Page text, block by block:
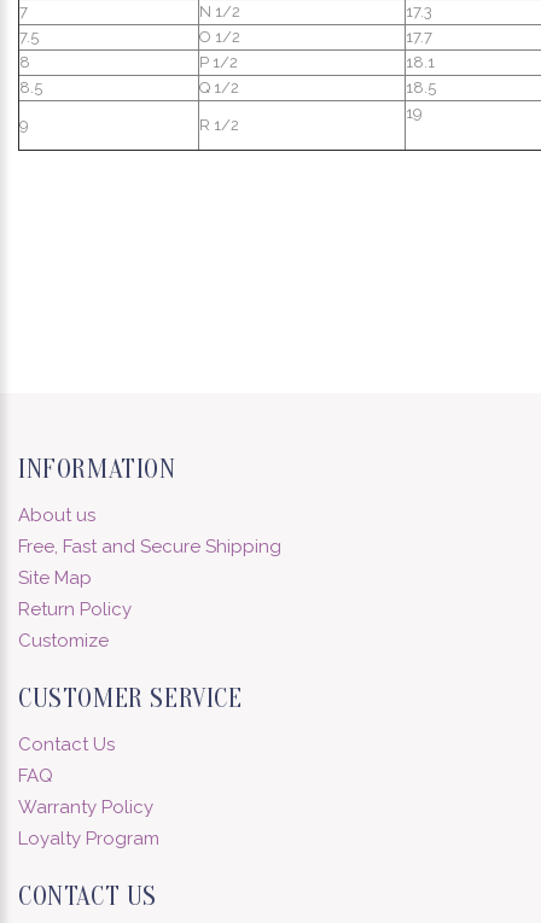
7
N 1/2
17.3
7.5
O 1/2
17.7
8
P 1/2
18.1
8.5
Q 1/2 18.5
9 R 1/2
19
INFORMATION
About us
Free, Fast and Secure Shipping
Site Map
Return Policy
Customize
CUSTOMER SERVICE
Contact Us
FAQ
Warranty Policy
Loyalty Program
CONTACT US